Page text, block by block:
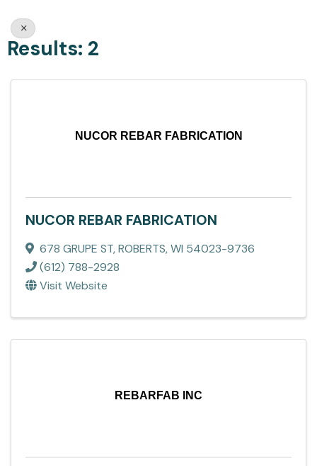
Results: 2
NUCOR REBAR FABRICATION
NUCOR REBAR FABRICATION
678 GRUPE ST,ROBERTS,WI 54023-9736
(612) 788-2928
Visit Website
REBARFAB INC